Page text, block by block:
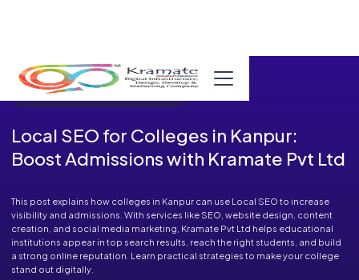
Published in Blog on September 08, 2025
Local SEO for Colleges in Kanpur:
Boost Admissions with Kramate Pvt Ltd
This post explains how colleges in Kanpur can use Local SEO to increase
visibility and admissions. With services like SEO, website design, content
creation, and social media marketing, Kramate Pvt Ltd helps educational
institutions appear in top search results, reach the right students, and build
a strong online reputation. Learn practical strategies to make your college
stand out digitally.